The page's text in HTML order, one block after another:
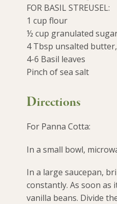
FOR BASIL STREUSEL:
1 cup flour
½ cup granulated
4 Tbsp unsalted
4-6 Basil leaves
Pinch of sea salt
Directions
For Panna Cotta:
In a small bowl,
In a large saucepan,
constantly. As soon as
vanilla beans. Divide